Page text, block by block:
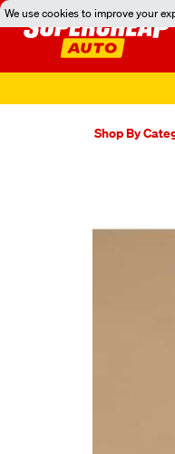
We use cookies to improve your
Shop By